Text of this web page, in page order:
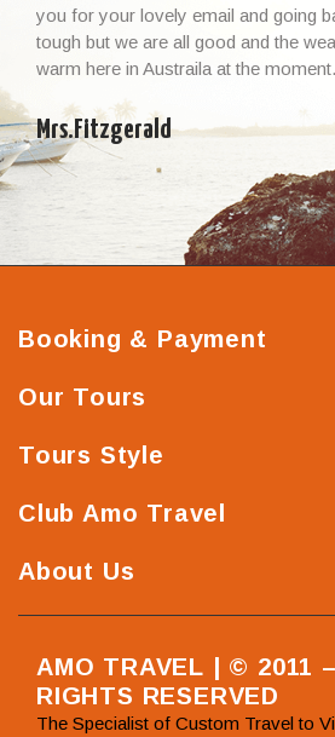
you for your lovely email and going
tough but we are all good and the
warm here in Austraila at the
Vietnamese experience and the
you enough – it […]
Mrs.Fitzgerald
Booking & Payment
Our Tours
Tours Style
Club Amo Travel
About Us
AMO TRAVEL | © 2011
RIGHTS RESERVED
The Specialist of Custom Travel to